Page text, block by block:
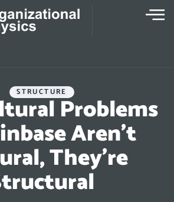
STRUCTUREProblems
Aren’t
They’re